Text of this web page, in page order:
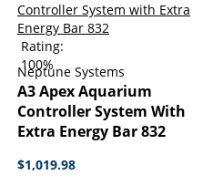
Rating:
100%
Neptune Systems
A3 Apex Aquarium
Controller System With
Extra Energy Bar 832
$1,019.98